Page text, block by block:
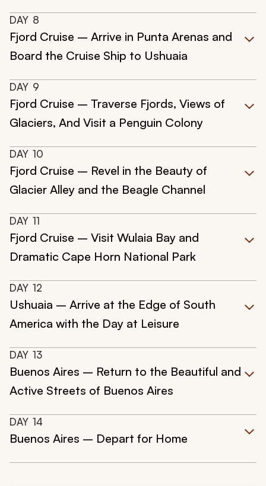
DAY 8
Fjord Cruise – Arrive in Punta Arenas and
Board the Cruise Ship to Ushuaia
DAY 9
Fjord Cruise – Traverse Fjords, Views of
Glaciers, And Visit a Penguin Colony
DAY 10
Fjord Cruise – Revel in the Beauty of
Glacier Alley and the Beagle Channel
DAY 11
Fjord Cruise – Visit Wulaia Bay and
Dramatic Cape Horn National Park
DAY 12
Ushuaia – Arrive at the Edge of South
America with the Day at Leisure
DAY 13
Buenos Aires – Return to the Beautiful and
Active Streets of Buenos Aires
DAY 14
Buenos Aires – Depart for Home